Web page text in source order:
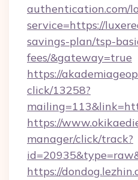
authentication.com/
service=https://
savings-plan/tsp-
fees/&gateway=true
https://
click/13258?
https://
manager/click/track?
https://